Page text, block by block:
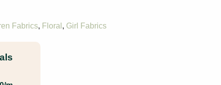
Fabrics, Floral , Girl Fabrics